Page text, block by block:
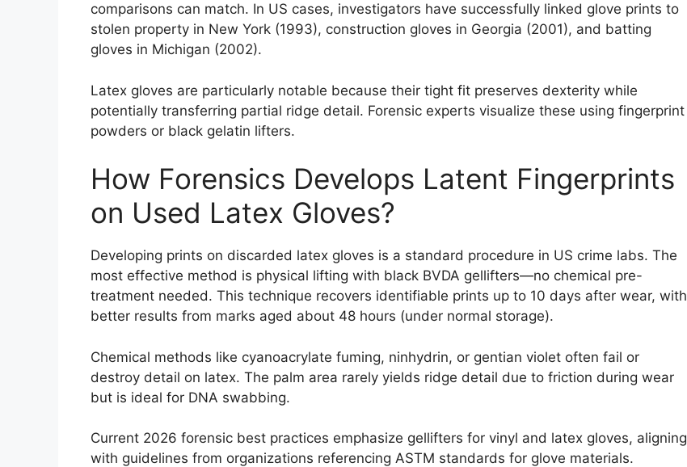
comparisons can match. In US cases, investigators have successfully linked glove prints to
stolen property in New York (1993), construction gloves in Georgia (2001), and batting
gloves in Michigan (2002).
Latex gloves are particularly notable because their tight fit preserves dexterity while
potentially transferring partial ridge detail. Forensic experts visualize these using fingerprint
powders or black gelatin lifters.
How Forensics Develops Latent Fingerprints
on Used Latex Gloves?
Developing prints on discarded latex gloves is a standard procedure in US crime labs. The
most effective method is physical lifting with black BVDA gellifters—no chemical pre-
treatment needed. This technique recovers identifiable prints up to 10 days after wear, with
better results from marks aged about 48 hours (under normal storage).
Chemical methods like cyanoacrylate fuming, ninhydrin, or gentian violet often fail or
destroy detail on latex. The palm area rarely yields ridge detail due to friction during wear
but is ideal for DNA swabbing.
Current 2026 forensic best practices emphasize gellifters for vinyl and latex gloves, aligning
with guidelines from organizations referencing ASTM standards for glove materials.